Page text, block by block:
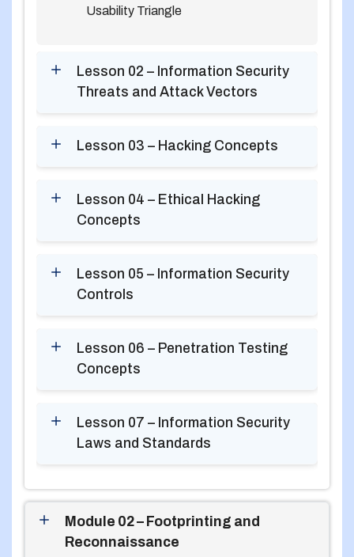
Usability Triangle
Lesson 02 – Information Security
Threats and Attack Vectors
Lesson 03 – Hacking Concepts
Lesson 04 – Ethical Hacking
Concepts
Lesson 05 – Information Security
Controls
Lesson 06 – Penetration Testing
Concepts
Lesson 07 – Information Security
Laws and Standards
Module 02 – Footprinting and
Reconnaissance